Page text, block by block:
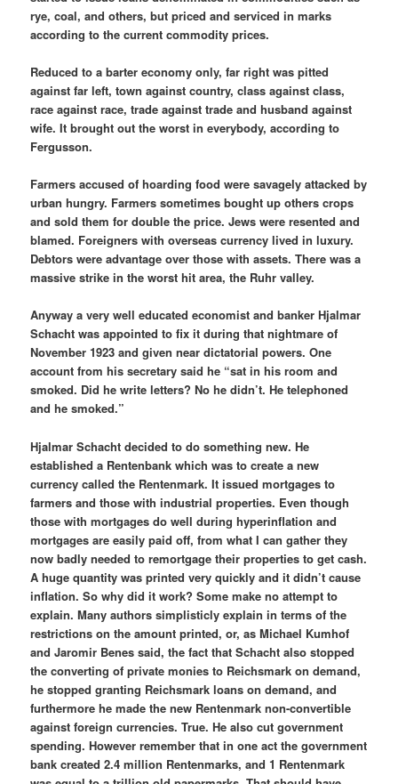
rye, coal, and others, but priced and serviced in marks
according to the current commodity prices.
Reduced to a barter economy only, far right was pitted
against far left, town against country, class against class,
race against race, trade against trade and husband against
wife. It brought out the worst in everybody, according to
Fergusson.
Farmers accused of hoarding food were savagely attacked by
urban hungry. Farmers sometimes bought up others crops
and sold them for double the price. Jews were resented and
blamed. Foreigners with overseas currency lived in luxury.
Debtors were advantage over those with assets. There was a
massive strike in the worst hit area, the Ruhr valley.
Anyway a very well educated economist and banker Hjalmar
Schacht was appointed to fix it during that nightmare of
November 1923 and given near dictatorial powers. One
account from his secretary said he “sat in his room and
smoked. Did he write letters? No he didn’t. He telephoned
and he smoked.”
Hjalmar Schacht decided to do something new. He
established a Rentenbank which was to create a new
currency called the Rentenmark. It issued mortgages to
farmers and those with industrial properties. Even though
those with mortgages do well during hyperinflation and
mortgages are easily paid off, from what I can gather they
now badly needed to remortgage their properties to get cash.
A huge quantity was printed very quickly and it didn’t cause
inflation. So why did it work? Some make no attempt to
explain. Many authors simplisticly explain in terms of the
restrictions on the amount printed, or, as Michael Kumhof
and Jaromir Benes said, the fact that Schacht also stopped
the converting of private monies to Reichsmark on demand,
he stopped granting Reichsmark loans on demand, and
furthermore he made the new Rentenmark non-convertible
against foreign currencies. True. He also cut government
spending. However remember that in one act the government
bank created 2.4 million Rentenmarks, and 1 Rentenmark